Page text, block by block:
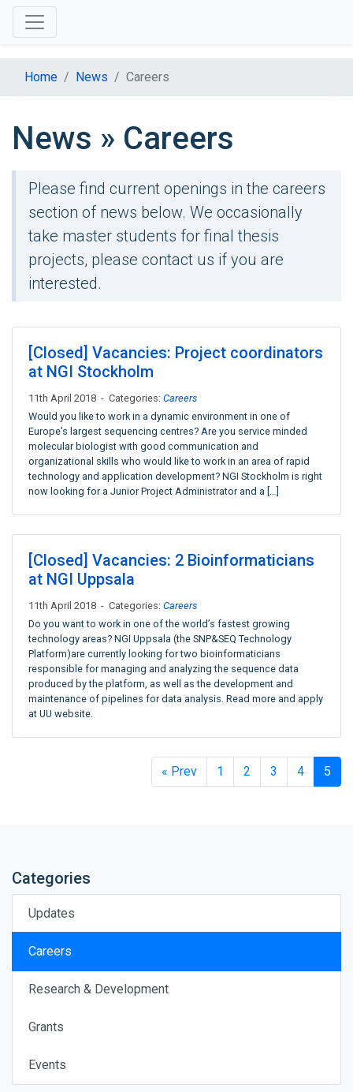
Home News Careers
News » Careers
Please find current openings in the careers
section of news below. We occasionally
take master students for final thesis
projects, please contact us if you are
interested.
[Closed] Vacancies: Project coordinators
at NGI Stockholm
11th April 2018 - Categories: Careers
Would you like to work in a dynamic environment in one of
Europe’s largest sequencing centres? Are you service minded
molecular biologist with good communication and
organizational skills who would like to work in an area of rapid
technology and application development? NGI Stockholm is right
now looking for a Junior Project Administrator and a […]
[Closed] Vacancies: 2 Bioinformaticians
at NGI Uppsala
11th April 2018 - Categories: Careers
Do you want to work in one of the world’s fastest growing
technology areas? NGI Uppsala (the SNP&SEQ Technology
Platform)are currently looking for two bioinformaticians
responsible for managing and analyzing the sequence data
produced by the platform, as well as the development and
maintenance of pipelines for data analysis. Read more and apply
at UU website.
« Prev 1 2 3 4 5
Categories
Updates
Careers
Research & Development
Grants
Events